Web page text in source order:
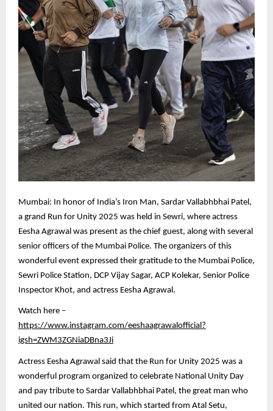
Mumbai: In honor of India’s Iron Man, Sardar Vallabhbhai Patel,
a grand Run for Unity 2025 was held in Sewri, where actress
Eesha Agrawal was present as the chief guest, along with several
senior officers of the Mumbai Police. The organizers of this
wonderful event expressed their gratitude to the Mumbai Police,
Sewri Police Station, DCP Vijay Sagar, ACP Kolekar, Senior Police
Inspector Khot, and actress Eesha Agrawal.
Watch here –
https://www.instagram.com/eeshaagrawalofficial?
igsh=ZWM3ZGNiaDBna3Ji
Actress Eesha Agrawal said that the Run for Unity 2025 was a
wonderful program organized to celebrate National Unity Day
and pay tribute to Sardar Vallabhbhai Patel, the great man who
united our nation. This run, which started from Atal Setu,